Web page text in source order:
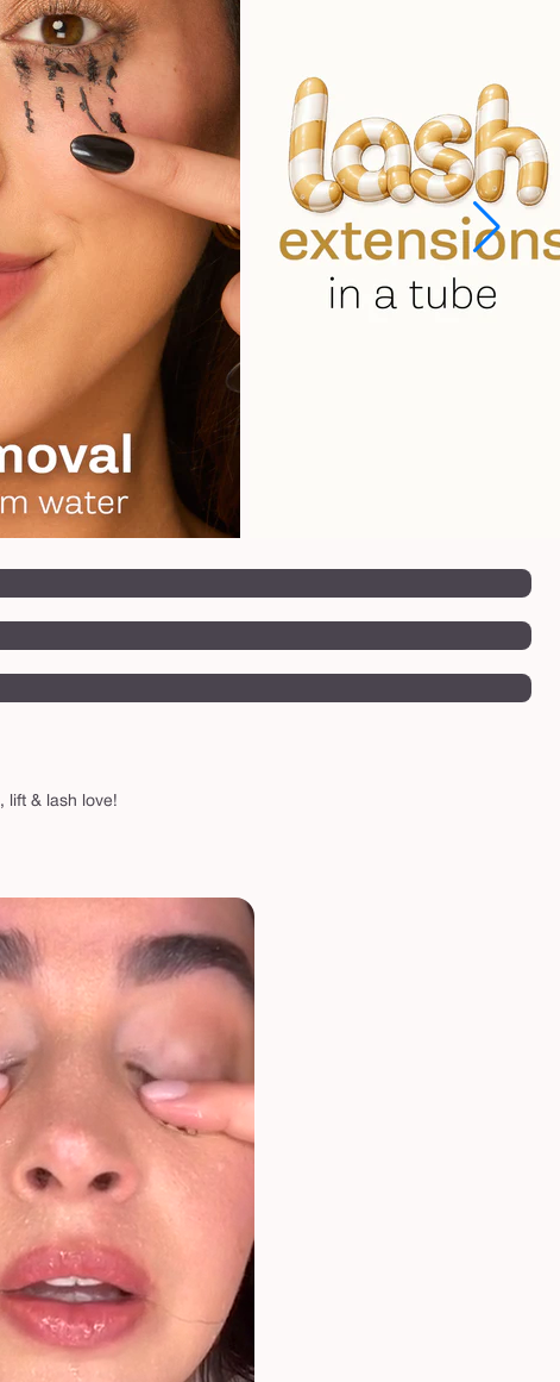
lift & lash love!